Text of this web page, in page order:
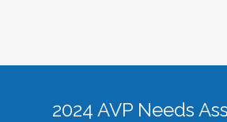
2024 AVP Needs